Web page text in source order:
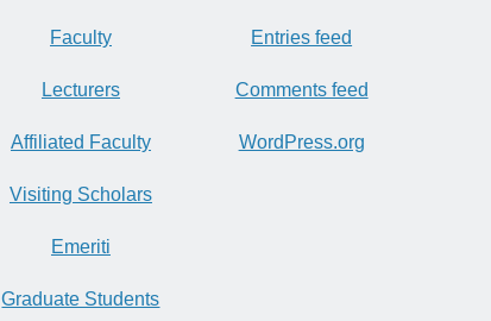
Faculty
Lecturers
Affiliated Faculty
Visiting Scholars
Emeriti
Graduate Students
Entries feed
Comments feed
WordPress.org